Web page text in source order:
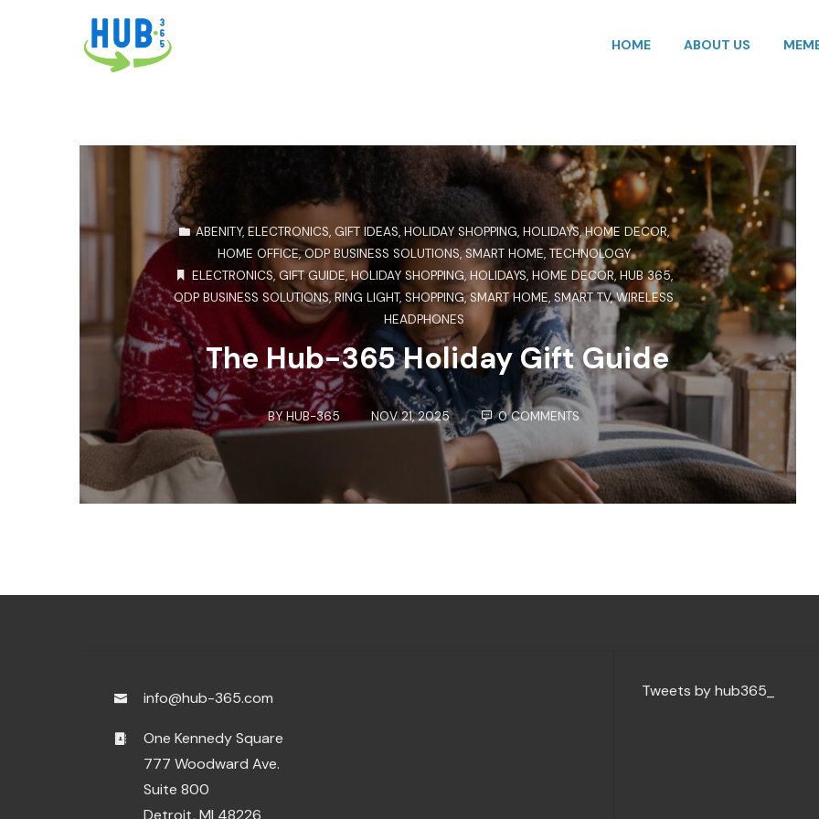
HOME ABOUT US
ABENITY,ELECTRONICS,GIFT IDEAS,HOLIDAY SHOPPING,HOLIDAYS,HOME DECOR,
HOME OFFICE,ODP BUSINESS SOLUTIONS,SMART HOME, TECHNOLOGY
ELECTRONICS,GIFT GUIDE,HOLIDAY SHOPPING,HOLIDAYS,HOME DECOR,HUB 365,
ODP BUSINESS SOLUTIONS,RING LIGHT,SHOPPING,SMART HOME,SMART TV,WIRELESS
HEADPHONES
The Hub-365 Holiday Gift Guide
BYHUB-365 NOV 21, 2025 0 COMMENTS
info@hub-365.com
One Kennedy Square
777 Woodward Ave.
Suite 800
Detroit, MI 48226
Tweets by hub365_